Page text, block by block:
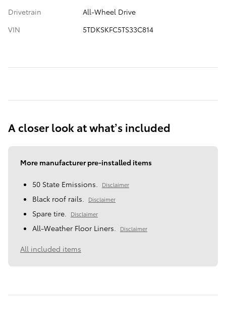
Drivetrain
All-Wheel Drive
VIN
5TDKSKFC5TS33C814
A closer look at what’s included
More manufacturer pre-installed items
50 State Emissions. Disclaimer
Black roof rails. Disclaimer
Spare tire. Disclaimer
All-Weather Floor Liners. Disclaimer
All included items